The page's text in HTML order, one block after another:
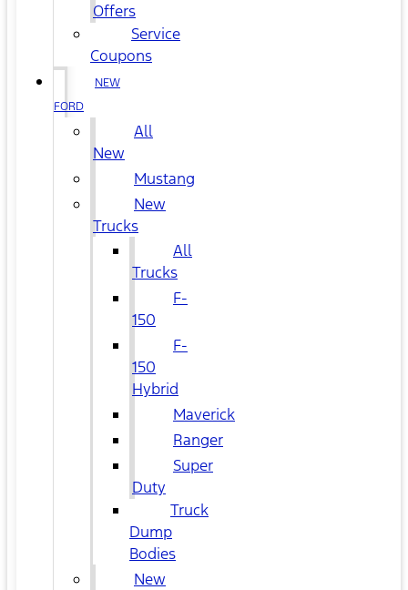
Offers
Service
Coupons
NEW
FORD
All
New
Mustang
New
Trucks
All
Trucks
F-
150
F-
150
Hybrid
Maverick
Ranger
Super
Duty
Truck
Dump
Bodies
New